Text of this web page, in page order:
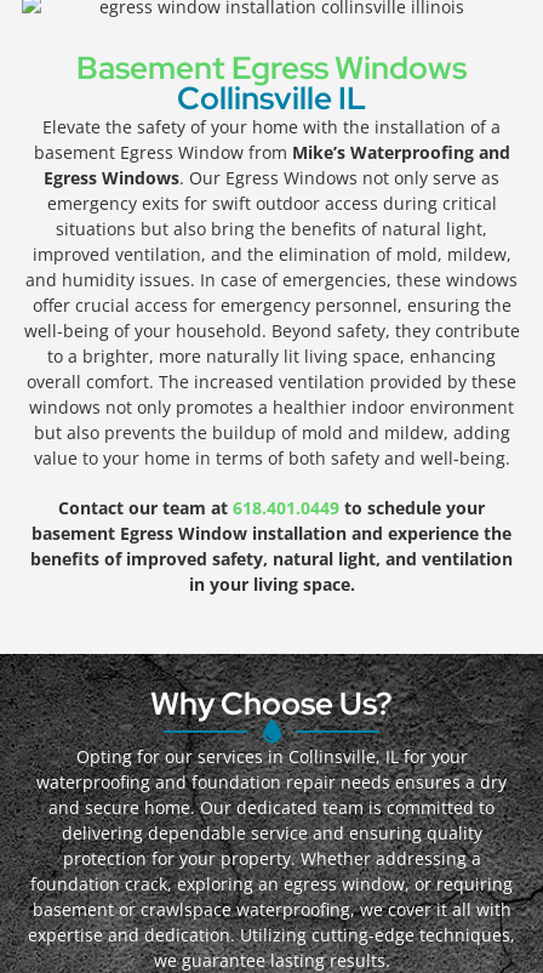
Basement Egress Windows
Collinsville IL
Elevate the safety of your home with the installation of a
basement Egress Window from Mike’s Waterproofing and
Egress Windows. Our Egress Windows not only serve as
emergency exits for swift outdoor access during critical
situations but also bring the benefits of natural light,
improved ventilation, and the elimination of mold, mildew,
and humidity issues. In case of emergencies, these windows
offer crucial access for emergency personnel, ensuring the
well-being of your household. Beyond safety, they contribute
to a brighter, more naturally lit living space, enhancing
overall comfort. The increased ventilation provided by these
windows not only promotes a healthier indoor environment
but also prevents the buildup of mold and mildew, adding
value to your home in terms of both safety and well-being.
Contact our team at 618.401.0449 to schedule your
basement Egress Window installation and experience the
benefits of improved safety, natural light, and ventilation
in your living space.
Why Choose Us?
Opting for our services in Collinsville, IL for your
waterproofing and foundation repair needs ensures a dry
and secure home. Our dedicated team is committed to
delivering dependable service and ensuring quality
protection for your property. Whether addressing a
foundation crack, exploring an egress window, or requiring
basement or crawlspace waterproofing, we cover it all with
expertise and dedication. Utilizing cutting-edge techniques,
we guarantee lasting results.